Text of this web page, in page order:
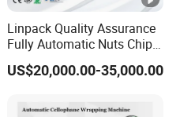
Linpack Quality Assurance
Fully Automatic Nuts Chips
Snacks Food Packaging
Zipper Doypack Premade
US$20,000.00-35,000.00